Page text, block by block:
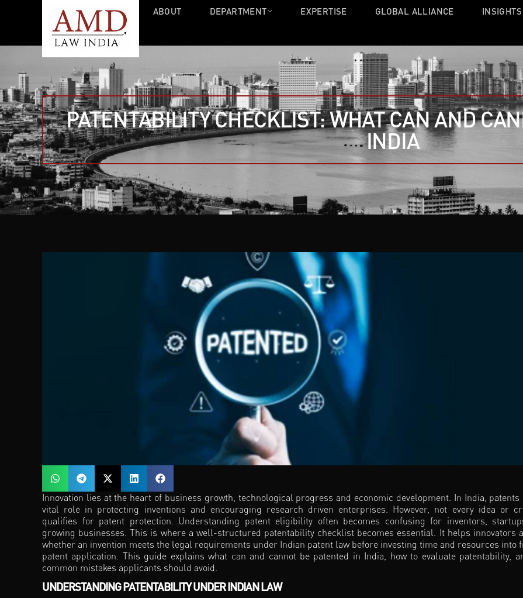
ABOUT DEPARTMENT EXPERTISE GLOBAL ALLIANCE INSIGHTS
PATENTABILITY CHECKLIST: WHAT CAN AND
INDIA
Innovation lies at the heart of business growth, technological progress and economic development. In India, patents
vital role in protecting inventions and encouraging research driven enterprises. However, not every idea or
qualifies for patent protection. Understanding patent eligibility often becomes confusing for inventors,
growing businesses. This is where a well-structured patentability checklist becomes essential. It helps innovators
whether an invention meets the legal requirements under Indian patent law before investing time and resources into
patent application. This guide explains what can and cannot be patented in India, how to evaluate patentability,
common mistakes applicants should avoid.
UNDERSTANDING PATENTABILITY UNDER INDIAN LAW